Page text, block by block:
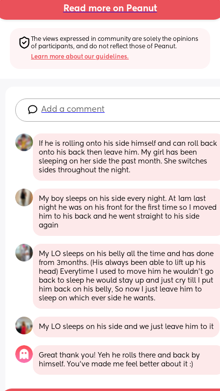
Read more on Peanut
The views expressed in community are solely the opinions
of participants, and do not reflect those of Peanut.
Learn more about our guidelines.
Add a comment
If he is rolling onto his side himself and can roll back
onto his back then leave him. My girl has been
sleeping on her side the past month. She switches
sides throughout the night.
My boy sleeps on his side every night. At 1am last
night he was on his front for the first time so I moved
him to his back and he went straight to his side
again
My LO sleeps on his belly all the time and has done
from 3months. (His always been able to lift up his
head) Everytime I used to move him he wouldn’t go
back to sleep he would stay up and just cry till I put
him back on his belly, So now I just leave him to
sleep on which ever side he wants.
My LO sleeps on his side and we just leave him to it
Great thank you! Yeh he rolls there and back by
himself. You’ve made me feel better about it :)